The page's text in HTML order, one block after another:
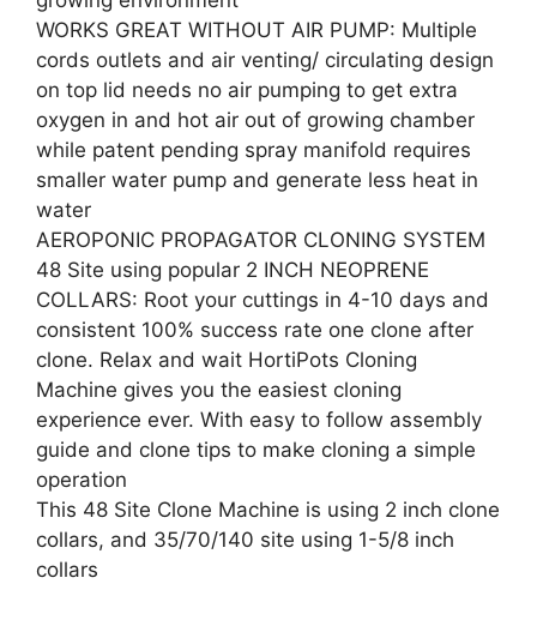
WORKS GREAT WITHOUT AIR PUMP: Multiple
cords outlets and air venting/ circulating design
on top lid needs no air pumping to get extra
oxygen in and hot air out of growing chamber
while patent pending spray manifold requires
smaller water pump and generate less heat in
water
AEROPONIC PROPAGATOR CLONING SYSTEM
48 Site using popular 2 INCH NEOPRENE
COLLARS: Root your cuttings in 4-10 days and
consistent 100% success rate one clone after
clone. Relax and wait HortiPots Cloning
Machine gives you the easiest cloning
experience ever. With easy to follow assembly
guide and clone tips to make cloning a simple
operation
This 48 Site Clone Machine is using 2 inch clone
collars, and 35/70/140 site using 1-5/8 inch
collars